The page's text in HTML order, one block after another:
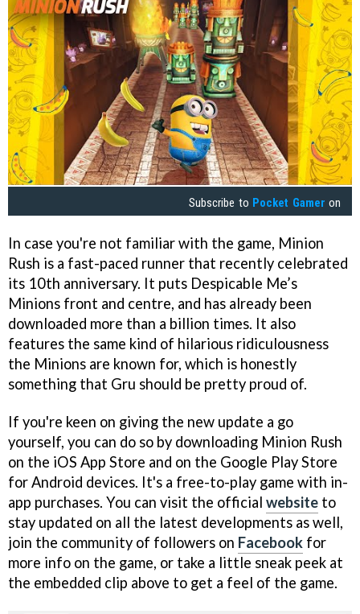
Subscribe to Pocket Gamer on
In case you're not familiar with the game, Minion
Rush is a fast-paced runner that recently celebrated
its 10th anniversary. It puts Despicable Me’s
Minions front and centre, and has already been
downloaded more than a billion times. It also
features the same kind of hilarious ridiculousness
the Minions are known for, which is honestly
something that Gru should be pretty proud of.
If you're keen on giving the new update a go
yourself, you can do so by downloading Minion Rush
on the iOS App Store and on the Google Play Store
for Android devices. It's a free-to-play game with in-
app purchases. You can visit the official website to
stay updated on all the latest developments as well,
join the community of followers on Facebook for
more info on the game, or take a little sneak peek at
the embedded clip above to get a feel of the game.